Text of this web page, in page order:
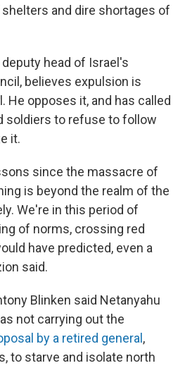
and dire shortages of
head of Israel's
believes expulsion is
He opposes it, and has called
soldiers to refuse to follow
it.
since the massacre of
is beyond the realm of the
We're in this period of
of norms, crossing red
have predicted, even a
said.
Blinken said Netanyahu
not carrying out the
by a retired general ,
to starve and isolate north